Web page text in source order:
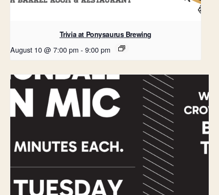
Trivia at Ponysaurus Brewing
August 10 @ 7:00 pm - 9:00 pm